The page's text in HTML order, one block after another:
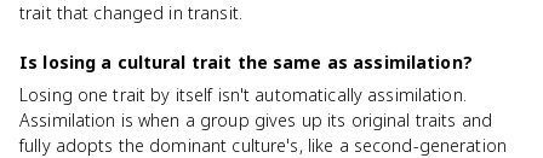
trait that changed in transit.
Is losing a cultural trait the same as assimilation?
Losing one trait by itself isn't automatically assimilation.
Assimilation is when a group gives up its original traits and
fully adopts the dominant culture's, like a second-generation